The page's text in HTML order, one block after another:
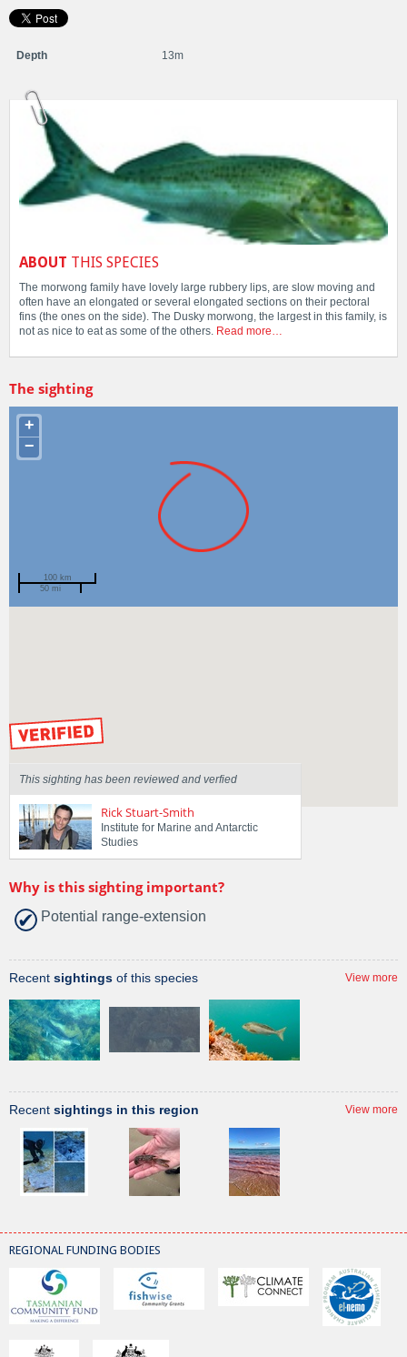
Depth 13m
ABOUT THIS SPECIES
The morwong family have lovely large rubbery lips, are slow moving and
often have an elongated or several elongated sections on their pectoral
fins (the ones on the side). The Dusky morwong, the largest in this family, is
not as nice to eat as some of the others. Read more…
The sighting
+
−
100 km
50 mi
This sighting has been reviewed and verfied
Rick Stuart-Smith
Institute for Marine and Antarctic
Studies
Why is this sighting important?
Potential range-extension
Recent sightings of this species View more
Recent sightings in this region View more
REGIONAL FUNDING BODIES